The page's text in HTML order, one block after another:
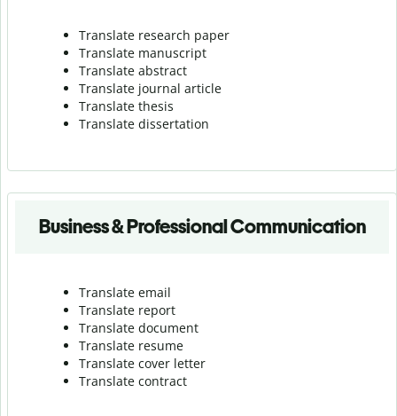
Translate research paper
Translate manuscript
Translate abstract
Translate journal article
Translate thesis
Translate dissertation
Business & Professional Communication
Translate email
Translate report
Translate document
Translate resume
Translate cover letter
Translate contract